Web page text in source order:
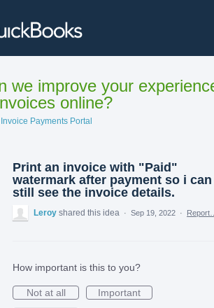
we improve your
online?
Payments Portal
Print an invoice with "Paid"
watermark after payment so i can
still see the invoice details.
Leroy shared this idea · Sep 19, 2022 ·
How important is this to you?
Not at all
Important